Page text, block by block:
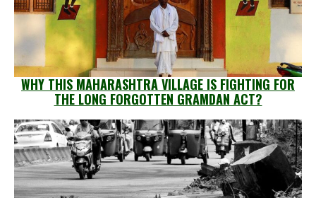
WHY THIS MAHARASHTRA VILLAGE IS FIGHTING FOR
THE LONG FORGOTTEN GRAMDAN ACT?